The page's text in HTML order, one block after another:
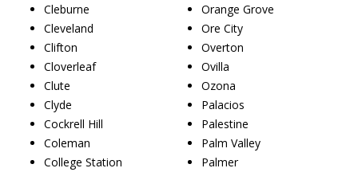
Cleburne
Cleveland
Clifton
Cloverleaf
Clute
Clyde
Cockrell Hill
Coleman
College Station
Orange Grove
Ore City
Overton
Ovilla
Ozona
Palacios
Palestine
Palm Valley
Palmer